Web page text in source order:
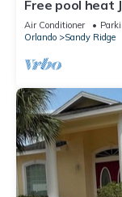
Free pool heat
Disney Retreat,
Air Conditioner
Orlando
Sandy Ridge